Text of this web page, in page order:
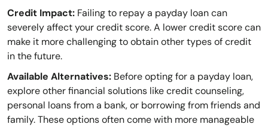
Credit Impact: Failing to repay a payday loan can
severely affect your credit score. A lower credit score can
make it more challenging to obtain other types of credit
in the future.
Available Alternatives: Before opting for a payday loan,
explore other financial solutions like credit counseling,
personal loans from a bank, or borrowing from friends and
family. These options often come with more manageable